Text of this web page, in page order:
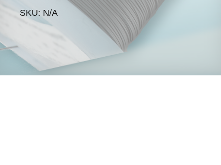
SKU: N/A